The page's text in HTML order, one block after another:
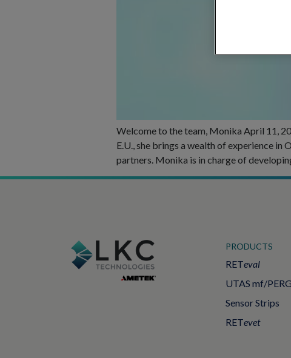
Welcome to the team, Monika April 11,
E.U., she brings a wealth of experience
partners. Monika is in charge of
PRODUCTS
RETeval
UTAS mf/PERG
Sensor Strips
RETevet